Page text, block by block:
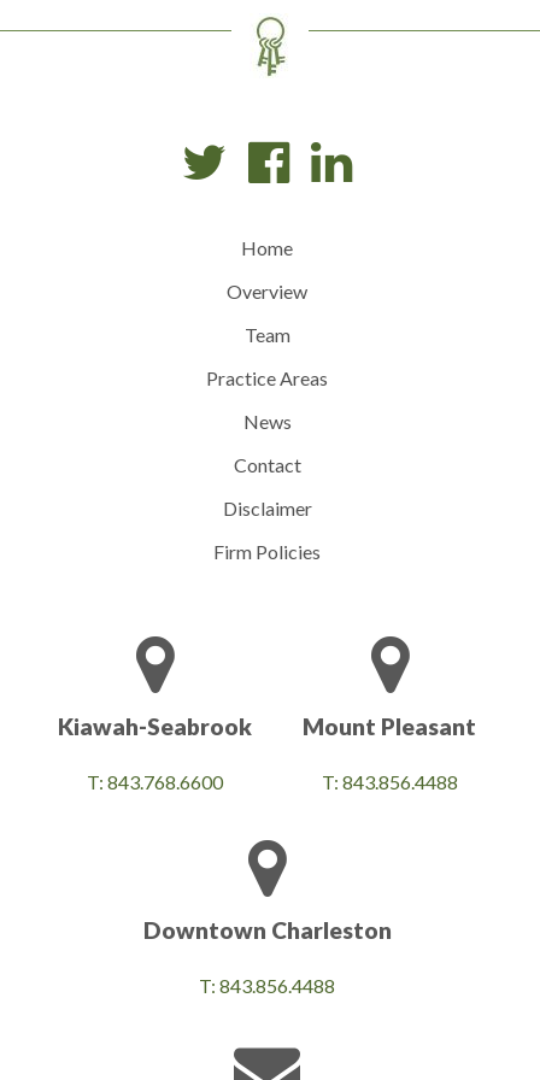
Home
Overview
Team
Practice Areas
News
Contact
Disclaimer
Firm Policies
Kiawah-Seabrook
T: 843.768.6600
Mount Pleasant
T: 843.856.4488
Downtown Charleston
T: 843.856.4488